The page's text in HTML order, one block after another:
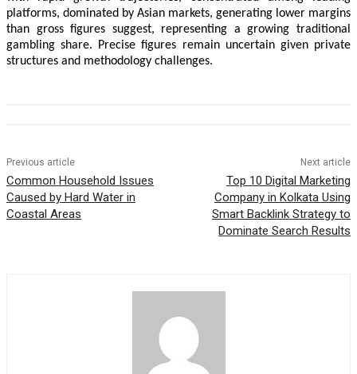
platforms, dominated by Asian markets, generating lower margins
than gross figures suggest, representing a growing traditional
gambling share. Precise figures remain uncertain given private
structures and methodology challenges.
Previous article
Common Household Issues
Caused by Hard Water in
Coastal Areas
Next article
Top 10 Digital Marketing
Company in Kolkata Using
Smart Backlink Strategy to
Dominate Search Results